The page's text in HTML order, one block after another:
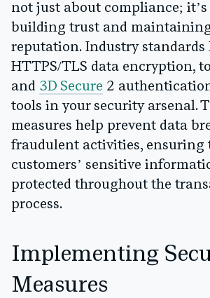
not just about compliance;
building trust and
reputation. Industry standards
HTTPS/TLS data encryption,
and 3D Secure 2
tools in your security arsenal.
measures help prevent data
fraudulent activities, ensuring
customers’ sensitive
protected throughout the
process.
Implementing
Measures